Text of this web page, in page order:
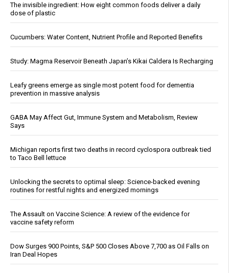
The invisible ingredient: How eight common foods deliver a daily
dose of plastic
Cucumbers: Water Content, Nutrient Profile and Reported Benefits
Study: Magma Reservoir Beneath Japan’s Kikai Caldera Is Recharging
Leafy greens emerge as single most potent food for dementia
prevention in massive analysis
GABA May Affect Gut, Immune System and Metabolism, Review
Says
Michigan reports first two deaths in record cyclospora outbreak tied
to Taco Bell lettuce
Unlocking the secrets to optimal sleep: Science-backed evening
routines for restful nights and energized mornings
The Assault on Vaccine Science: A review of the evidence for
vaccine safety reform
Dow Surges 900 Points, S&P 500 Closes Above 7,700 as Oil Falls on
Iran Deal Hopes